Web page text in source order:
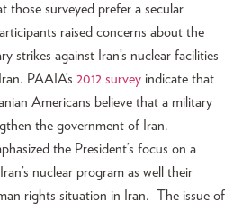
those surveyed prefer a secular
raised concerns about the
strikes against Iran’s nuclear facilities
PAAIA’s 2012 survey indicate that
Americans believe that a military
the government of Iran.
the President’s focus on a
nuclear program as well their
rights situation in Iran. The issue of